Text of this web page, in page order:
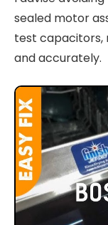
sealed motor
test capacitors,
and accurately.